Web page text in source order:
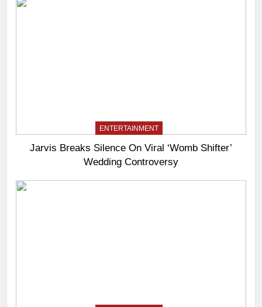
ENTERTAINMENT
Jarvis Breaks Silence On Viral ‘Womb Shifter’
Wedding Controversy